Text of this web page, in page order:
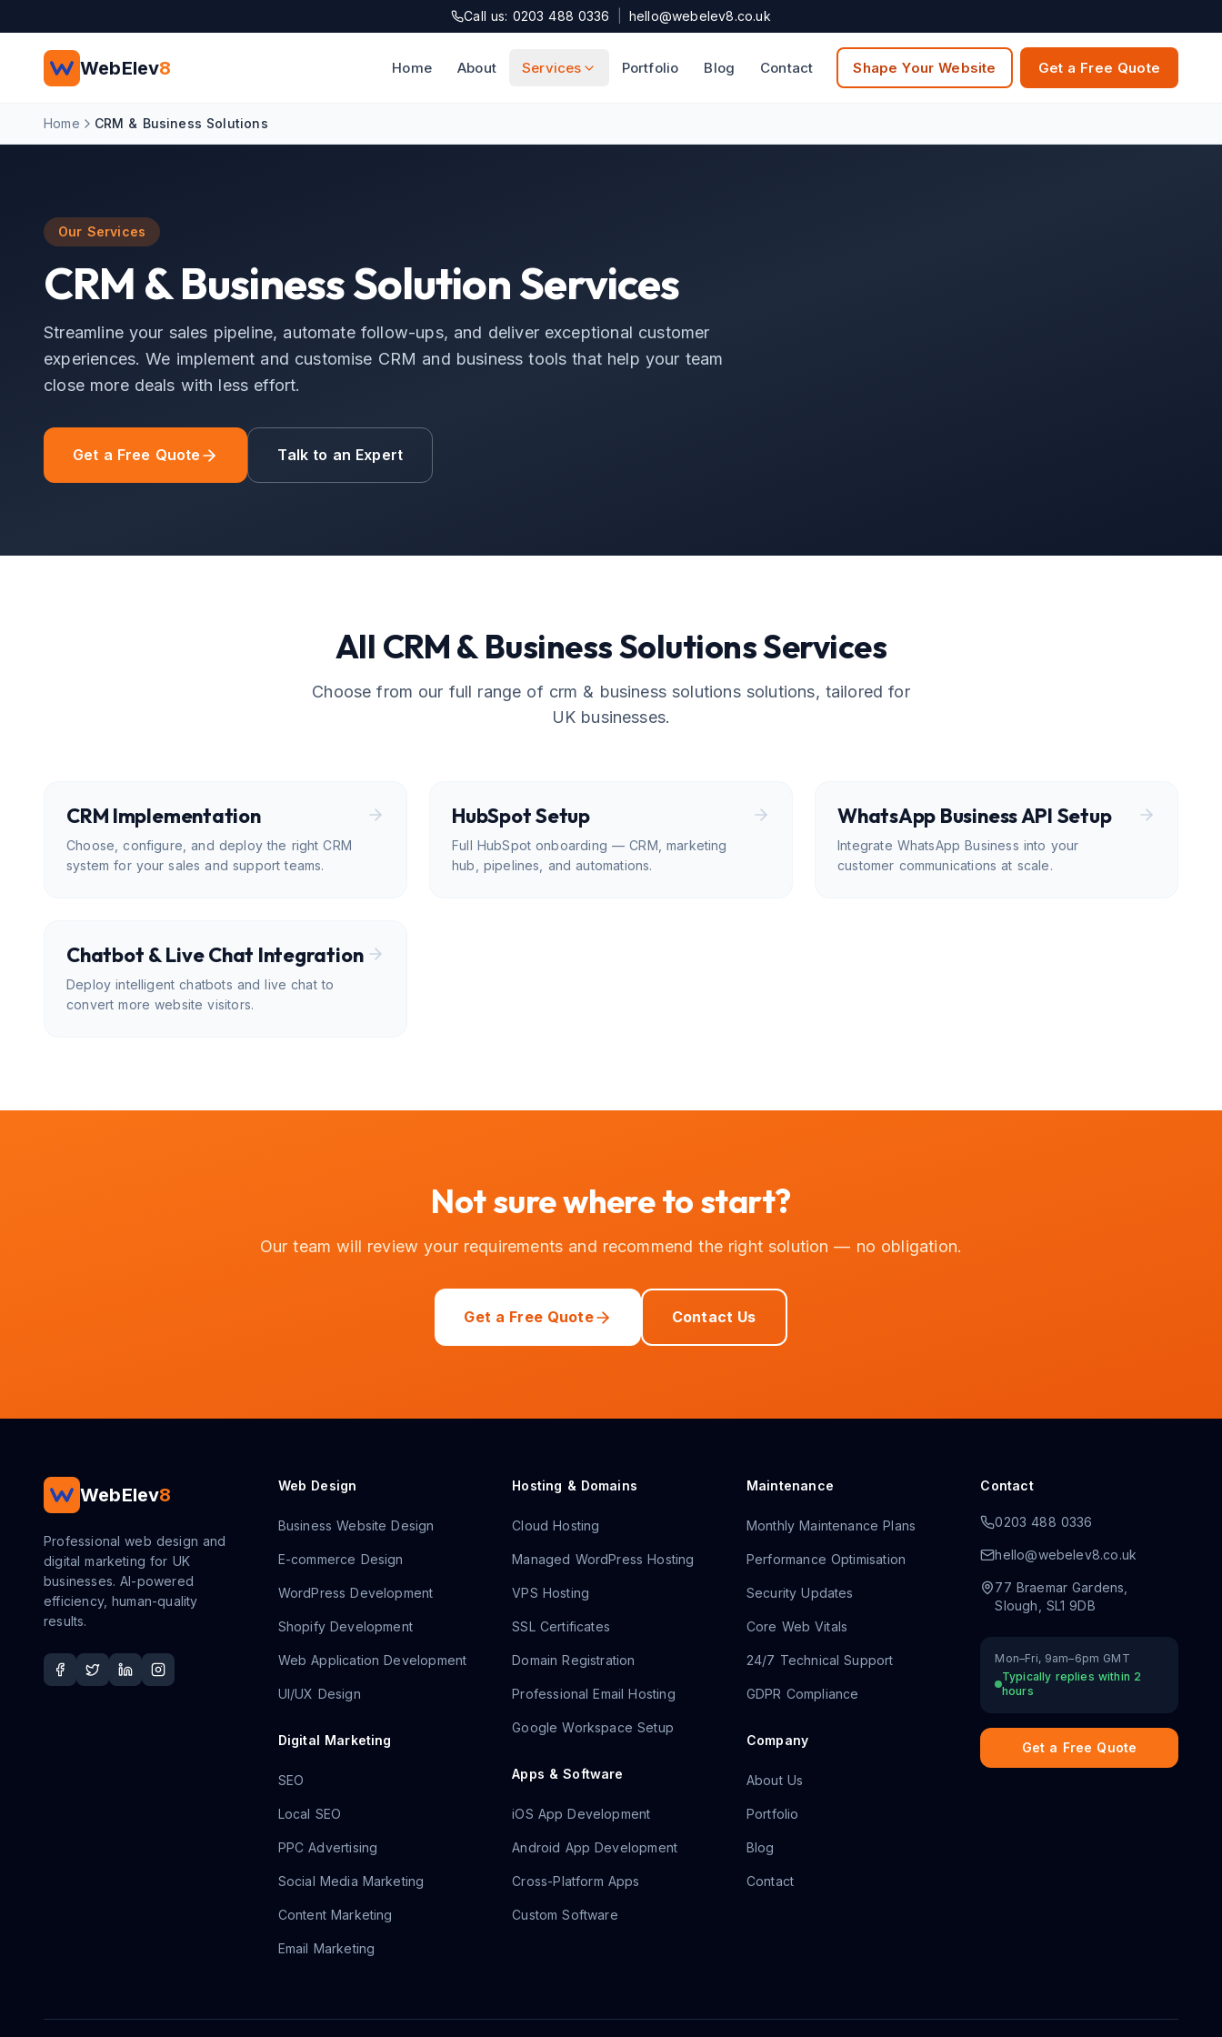
Call us: 0203 488 0336 hello@webelev8.co.uk
WebElev8 Home About Services Portfolio Blog Contact Shape Your Website Get a Free Quote
Home CRM & Business Solutions
Our Services
CRM & Business Solution Services
Streamline your sales pipeline, automate follow-ups, and deliver exceptional customer
experiences. We implement and customise CRM and business tools that help your team
close more deals with less effort.
Get a Free Quote Talk to an Expert
All CRM & Business SolutionsServices
Choose from our full range of crm & business solutionssolutions, tailored for
UK businesses.
CRM Implementation
Choose, configure, and deploy the right CRM
system for your sales and support teams.
HubSpot Setup
Full HubSpot onboarding — CRM, marketing
hub, pipelines, and automations.
WhatsApp Business API Setup
Integrate WhatsApp Business into your
customer communications at scale.
Chatbot & Live Chat Integration
Deploy intelligent chatbots and live chat to
convert more website visitors.
Not sure where to start?
Our team will review your requirements and recommend the right solution — no obligation.
Get a Free Quote Contact Us
WebElev8
Professional web design and
digital marketing for UK
businesses. AI-powered
efficiency, human-quality
results.
Web Design
Business Website Design
E-commerce Design
WordPress Development
Shopify Development
Web Application Development
UI/UX Design
Digital Marketing
SEO
Local SEO
PPC Advertising
Social Media Marketing
Content Marketing
Email Marketing
Hosting & Domains
Cloud Hosting
Managed WordPress Hosting
VPS Hosting
SSL Certificates
Domain Registration
Professional Email Hosting
Google Workspace Setup
Apps & Software
iOS App Development
Android App Development
Cross-Platform Apps
Custom Software
Maintenance
Monthly Maintenance Plans
Performance Optimisation
Security Updates
Core Web Vitals
24/7 Technical Support
GDPR Compliance
Company
About Us
Portfolio
Blog
Contact
Contact
0203 488 0336
hello@webelev8.co.uk
77 Braemar Gardens
Slough
SL1 9DB
Mon–Fri, 9am–6pm GMT
Typically replies within 2
hours
Get a Free Quote